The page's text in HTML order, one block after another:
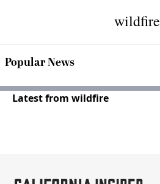
wildfire
Popular News
Latest from wildfire